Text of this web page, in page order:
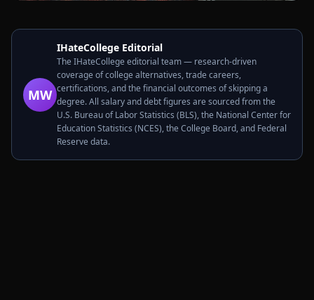
MW
IHateCollege Editorial
The IHateCollege editorial team — research-driven
coverage of college alternatives, trade careers,
certifications, and the financial outcomes of skipping a
degree. All salary and debt figures are sourced from the
U.S. Bureau of Labor Statistics (BLS), the National Center for
Education Statistics (NCES), the College Board, and Federal
Reserve data.